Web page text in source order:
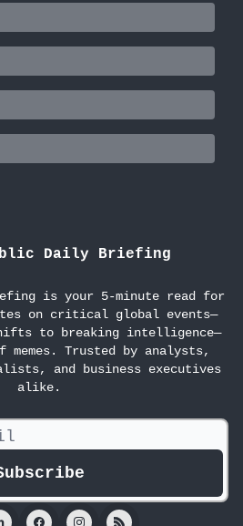
Daily Briefing
is your 5-minute read for
on critical global events—
to breaking intelligence—
Trusted by analysts,
and business executives
alike.